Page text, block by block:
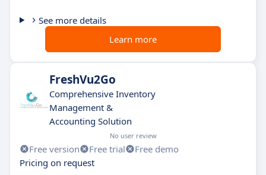
See more details
Learn more
FreshVu2Go
Comprehensive Inventory
Management &
Accounting Solution
No user review
Free version Free trial
Free demo
Pricing on request